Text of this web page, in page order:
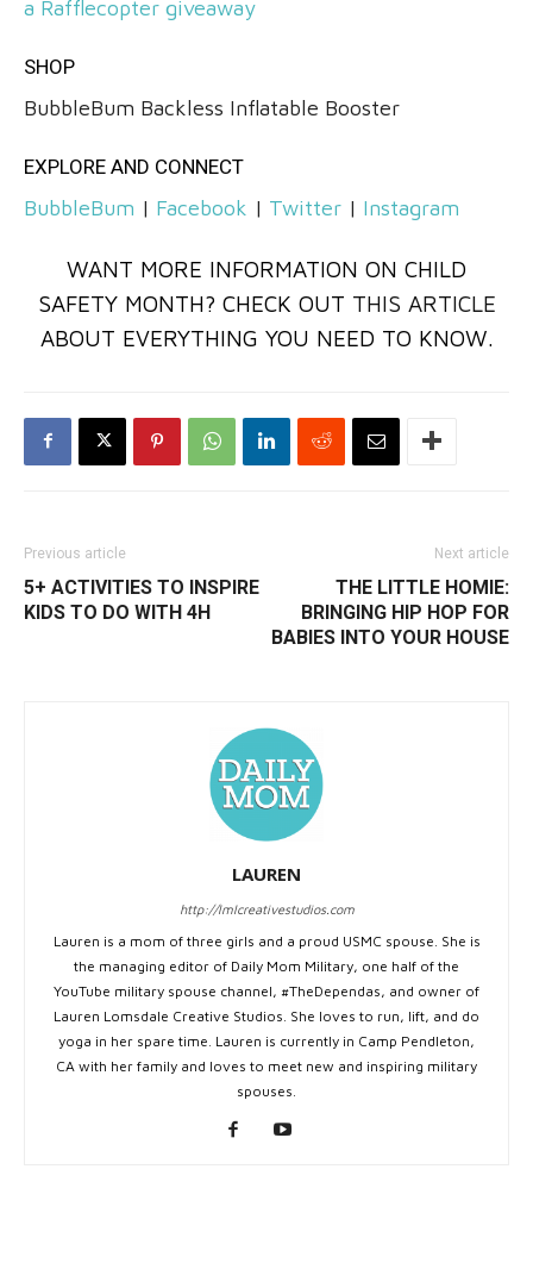
a Rafflecopter giveaway
SHOP
BubbleBum Backless Inflatable Booster
EXPLORE AND CONNECT
BubbleBum | Facebook | Twitter | Instagram
WANT MORE INFORMATION ON CHILD
SAFETY MONTH? CHECK OUT THIS ARTICLE
ABOUT EVERYTHING YOU NEED TO KNOW.
Previous article
5+ ACTIVITIES TO INSPIRE
KIDS TO DO WITH 4H
Next article
THE LITTLE HOMIE:
BRINGING HIP HOP FOR
BABIES INTO YOUR HOUSE
LAUREN
http://lmlcreativestudios.com
Lauren is a mom of three girls and a proud USMC spouse. She is
the managing editor of Daily Mom Military, one half of the
YouTube military spouse channel, #TheDependas, and owner of
Lauren Lomsdale Creative Studios. She loves to run, lift, and do
yoga in her spare time. Lauren is currently in Camp Pendleton,
CA with her family and loves to meet new and inspiring military
spouses.